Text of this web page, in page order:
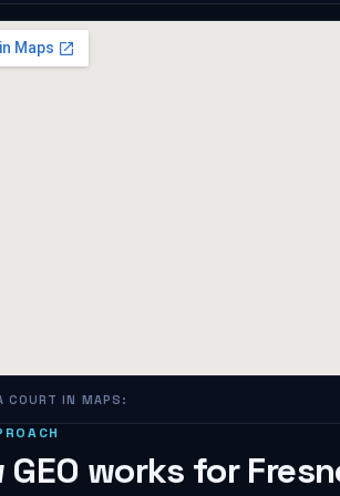
COURT IN MAPS:
GEO works for